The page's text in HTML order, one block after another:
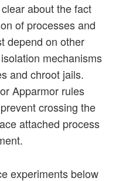
about the fact
of processes and
depend on other
mechanisms
and chroot jails.
Apparmor rules
crossing the
attached process
experiments below